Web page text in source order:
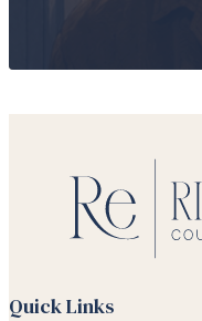
Quick Links